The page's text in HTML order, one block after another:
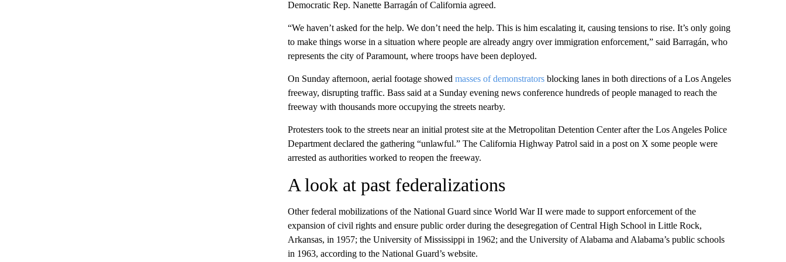
Democratic Rep. Nanette Barragán of California agreed.
“We haven’t asked for the help. We don’t need the help. This is him escalating it, causing tensions to rise. It’s only going
to make things worse in a situation where people are already angry over immigration enforcement,” said Barragán, who
represents the city of Paramount, where troops have been deployed.
On Sunday afternoon, aerial footage showed masses of demonstratorsblocking lanes in both directions of a Los Angeles
freeway, disrupting traffic. Bass said at a Sunday evening news conference hundreds of people managed to reach the
freeway with thousands more occupying the streets nearby.
Protesters took to the streets near an initial protest site at the Metropolitan Detention Center after the Los Angeles Police
Department declared the gathering “unlawful.” The California Highway Patrol said in a post on X some people were
arrested as authorities worked to reopen the freeway.
A look at past federalizations
Other federal mobilizations of the National Guard since World War II were made to support enforcement of the
expansion of civil rights and ensure public order during the desegregation of Central High School in Little Rock,
Arkansas, in 1957; the University of Mississippi in 1962; and the University of Alabama and Alabama’s public schools
in 1963, according to the National Guard’s website.